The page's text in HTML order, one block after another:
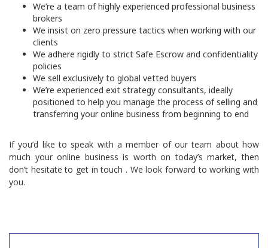
We’re a team of highly experienced professional business
brokers
We insist on zero pressure tactics when working with our
clients
We adhere rigidly to strict Safe Escrow and confidentiality
policies
We sell exclusively to global vetted buyers
We’re experienced exit strategy consultants, ideally
positioned to help you manage the process of selling and
transferring your online business from beginning to end
If you’d like to speak with a member of our team about how
much your online business is worth on today’s market, then
don’t hesitate to get in touch . We look forward to working with
you.